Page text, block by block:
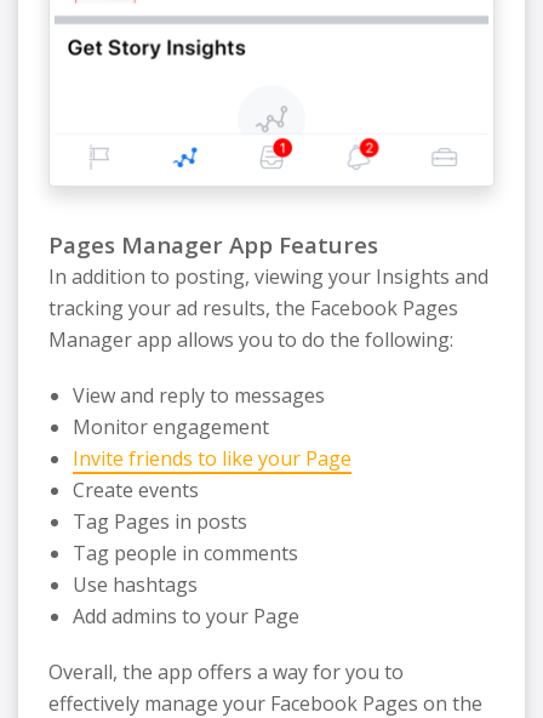
Pages Manager App Features
In addition to posting, viewing your Insights and
tracking your ad results, the Facebook Pages
Manager app allows you to do the following:
View and reply to messages
Monitor engagement
Invite friends to like your Page
Create events
Tag Pages in posts
Tag people in comments
Use hashtags
Add admins to your Page
Overall, the app offers a way for you to
effectively manage your Facebook Pages on the